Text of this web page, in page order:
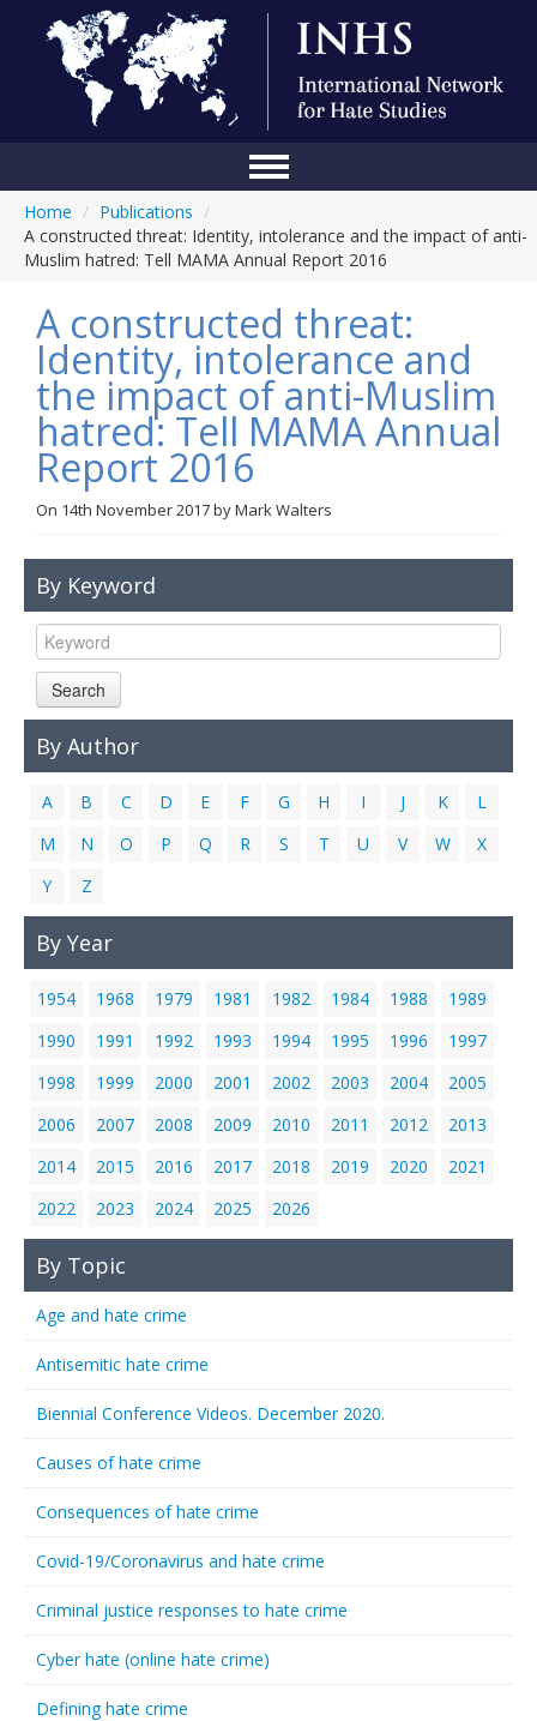
Conference
About Us
Blog
Anti-Hate Initiatives
Online Library
Events
Links
Contact Us
Home / Publications /
A constructed threat: Identity, intolerance and the impact of anti-
Muslim hatred: Tell MAMA Annual Report 2016
A constructed threat:
Identity, intolerance and
the impact of anti-Muslim
hatred: Tell MAMA Annual
Report 2016
On 14th November 2017byMark Walters
By Keyword
Search
By Author
A B C D E F G H I J K
L
M
N O P Q R S T U V W
X
Y
Z
By Year
1954 1968 1979 1981 1982 1984 1988
1989
1990
1991 1992 1993 1994 1995 1996
1997
1998
1999 2000 2001 2002 2003 2004
2005
2006
2007 2008 2009 2010 2011 2012
2013
2014
2015 2016 2017 2018 2019 2020
2021
2022
2023 2024 2025 2026
By Topic
Age and hate crime
Antisemitic hate crime
Biennial Conference Videos. December 2020.
Causes of hate crime
Consequences of hate crime
Covid-19/Coronavirus and hate crime
Criminal justice responses to hate crime
Cyber hate (online hate crime)
Defining hate crime